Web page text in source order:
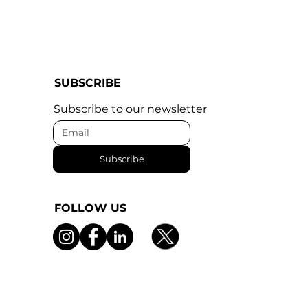
SUBSCRIBE
Subscribe to our newsletter
Subscribe
FOLLOW US